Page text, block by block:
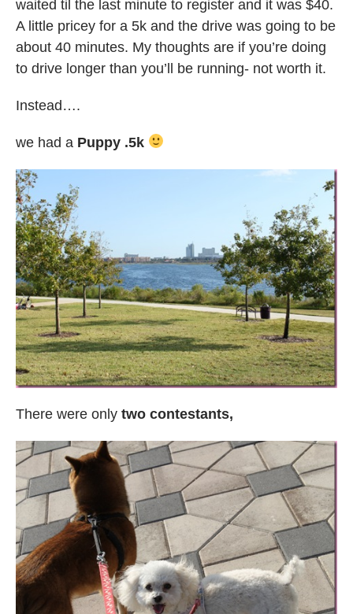
waited til the last minute to register and it was $40.
A little pricey for a 5k and the drive was going to be
about 40 minutes. My thoughts are if you’re doing
to drive longer than you’ll be running- not worth it.
Instead….
we had a Puppy .5k
There were only two contestants,